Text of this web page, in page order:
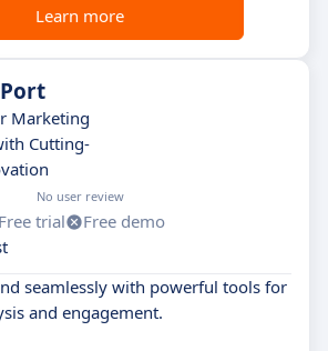
Learn more
Marketing
Cutting-
No user review
Free trial
Free demo
seamlessly with powerful tools for
and engagement.